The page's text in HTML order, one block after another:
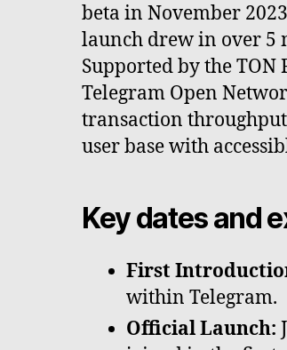
beta in November
launch drew in over 5
Supported by the TON
Telegram Open
transaction
user base with
Key dates and
First
within Telegram.
Official Launch: